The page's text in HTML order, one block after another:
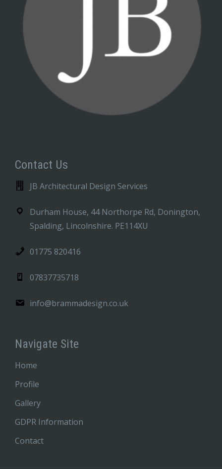
Contact Us
JB Architectural Design Services
Durham House, 44 Northorpe Rd, Donington,
Spalding, Lincolnshire. PE114XU
01775 820416
07837735718
info@brammadesign.co.uk
Navigate Site
Home
Profile
Gallery
GDPR Information
Contact